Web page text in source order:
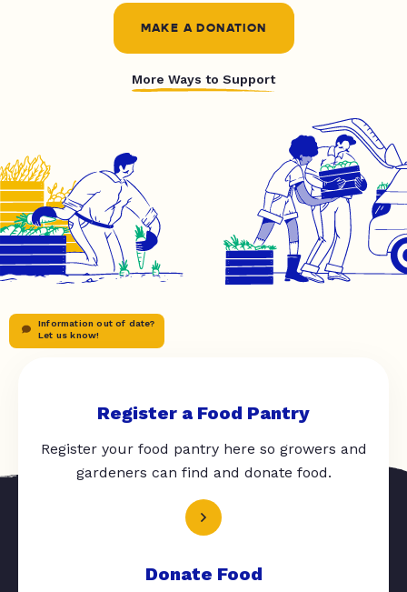
MAKE A DONATION
More Ways to Support
Information out of date?
Let us know!
Register a Food Pantry
Register your food pantry here so growers and
gardeners can find and donate food.
Donate Food